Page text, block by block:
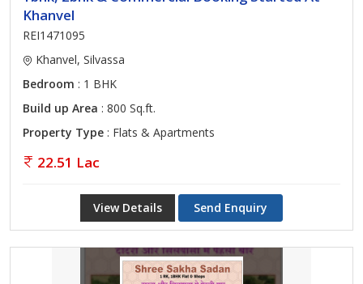
Khanvel
REI1471095
Khanvel, Silvassa
Bedroom : 1 BHK
Build up Area : 800 Sq.ft.
Property Type : Flats & Apartments
22.51 Lac
View Details Send Enquiry